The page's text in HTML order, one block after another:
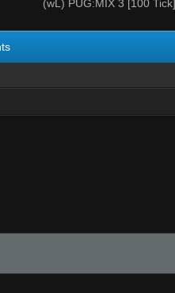
(wL) PUG:MIX 3 [100